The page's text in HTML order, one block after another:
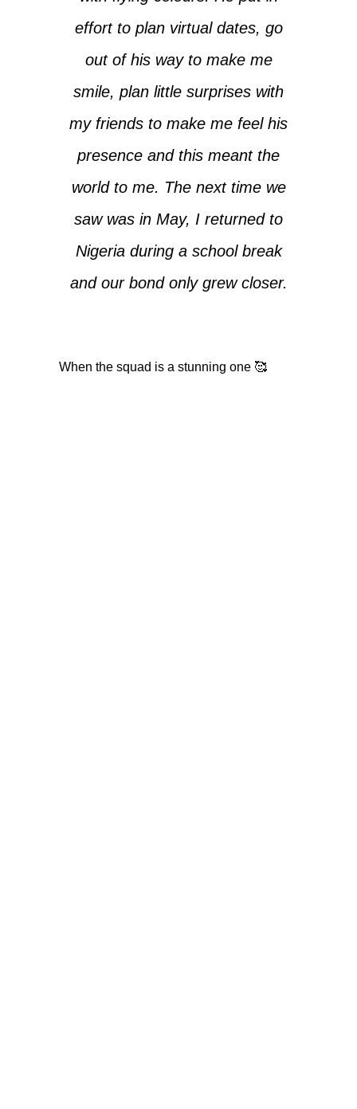
effort to plan virtual dates, go
out of his way to make me
smile, plan little surprises with
my friends to make me feel his
presence and this meant the
world to me. The next time we
saw was in May, I returned to
Nigeria during a school break
and our bond only grew closer.
When the squad is a stunning one 🥰